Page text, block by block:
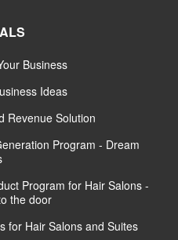
Business
Ideas
Revenue Solution
Program - Dream
Program for Hair Salons -
the door
for Hair Salons and Suites